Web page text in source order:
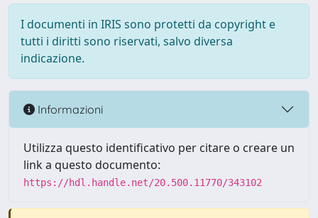
I documenti in IRIS sono protetti da copyright e
tutti i diritti sono riservati, salvo diversa
indicazione.
Informazioni
Utilizza questo identificativo per citare o creare un
link a questo documento:
https://hdl.handle.net/20.500.11770/343102